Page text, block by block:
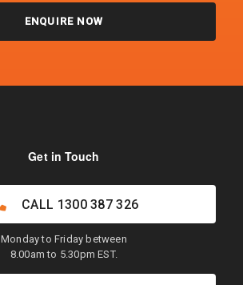
ENQUIRE NOW
Get in Touch
CALL 1300 387 326
Monday to Friday between
8.00am to 5.30pm EST.